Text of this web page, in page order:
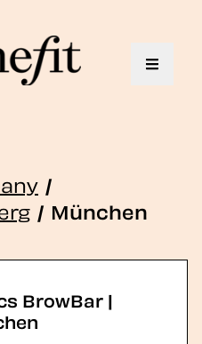
Toggle
/
/ München
BrowBar |